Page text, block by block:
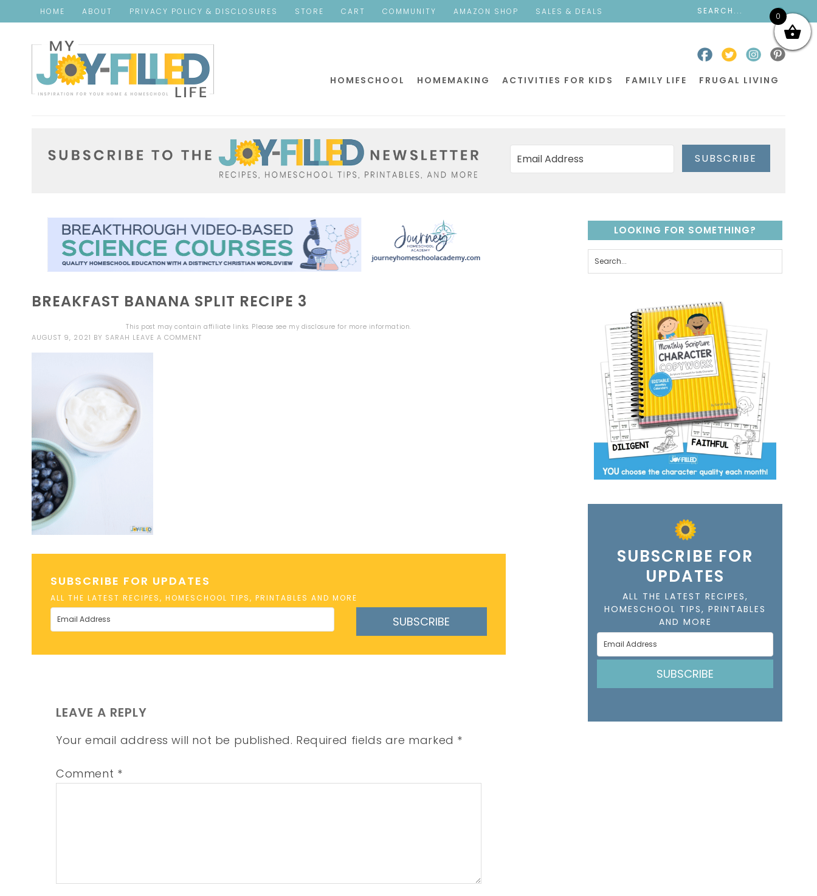
HOME ABOUT PRIVACY POLICY & DISCLOSURES STORE CART COMMUNITY AMAZON SHOP SALES & DEALS
HOMESCHOOL HOMEMAKING ACTIVITIES FOR KIDS FAMILY LIFE FRUGAL LIVING
SUBSCRIBE
BREAKFAST BANANA SPLIT RECIPE 3
This post may contain affiliate links. Please see my disclosure for more information.
AUGUST 9, 2021 BY SARAH LEAVE A COMMENT
SUBSCRIBE FOR UPDATES
ALL THE LATEST RECIPES, HOMESCHOOL TIPS, PRINTABLES AND MORE
SUBSCRIBE
LEAVE A REPLY
Your email address will not be published. Required fields are marked *
Comment *
LOOKING FOR SOMETHING?
SUBSCRIBE FOR
UPDATES
ALL THE LATEST RECIPES,
HOMESCHOOL TIPS, PRINTABLES
AND MORE
SUBSCRIBE
0